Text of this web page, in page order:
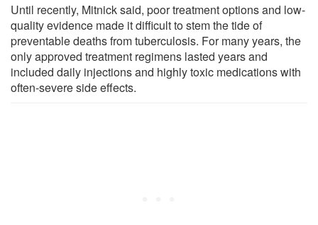
Until recently, Mitnick said, poor treatment options and low-
quality evidence made it difficult to stem the tide of
preventable deaths from tuberculosis. For many years, the
only approved treatment regimens lasted years and
included daily injections and highly toxic medications with
often-severe side effects.